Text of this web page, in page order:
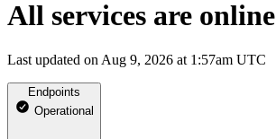
All services are online
Last updated on Aug 9, 2026 at 1:57am UTC
Endpoints
Operational